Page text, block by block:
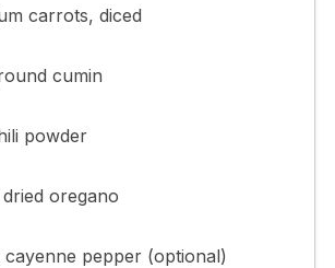
carrots, diced
cumin
powder
oregano
cayenne pepper (optional)